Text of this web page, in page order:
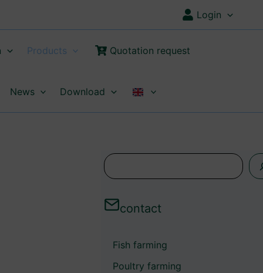
Login
Products Quotation request
News Download
s
a
contact
Fish farming
Poultry farming